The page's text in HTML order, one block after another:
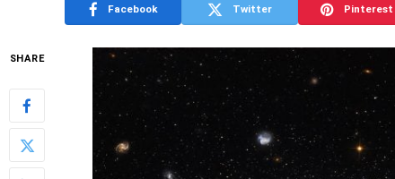
Facebook Twitter Pinterest
SHARE